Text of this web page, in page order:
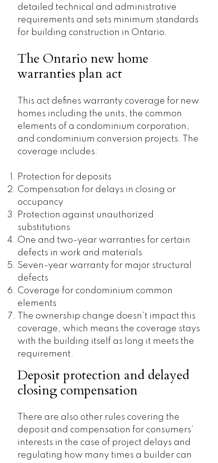
detailed technical and administrative
requirements and sets minimum standards
for building construction in Ontario.
The Ontario new home
warranties plan act
This act defines warranty coverage for new
homes including the units, the common
elements of a condominium corporation,
and condominium conversion projects. The
coverage includes:
Protection for deposits
Compensation for delays in closing or
occupancy
Protection against unauthorized
substitutions
One and two-year warranties for certain
defects in work and materials
Seven-year warranty for major structural
defects
Coverage for condominium common
elements
The ownership change doesn’t impact this
coverage, which means the coverage stays
with the building itself as long it meets the
requirement.
Deposit protection and delayed
closing compensation
There are also other rules covering the
deposit and compensation for consumers’
interests in the case of project delays and
regulating how many times a builder can